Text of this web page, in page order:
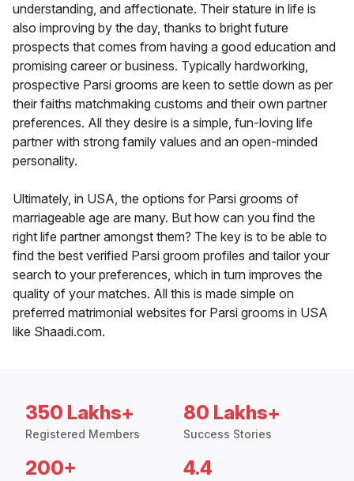
understanding, and affectionate. Their stature in life is
also improving by the day, thanks to bright future
prospects that comes from having a good education and
promising career or business. Typically hardworking,
prospective Parsi grooms are keen to settle down as per
their faiths matchmaking customs and their own partner
preferences. All they desire is a simple, fun-loving life
partner with strong family values and an open-minded
personality.
Ultimately, in USA, the options for Parsi grooms of
marriageable age are many. But how can you find the
right life partner amongst them? The key is to be able to
find the best verified Parsi groom profiles and tailor your
search to your preferences, which in turn improves the
quality of your matches. All this is made simple on
preferred matrimonial websites for Parsi grooms in USA
like Shaadi.com.
350 Lakhs+
Registered Members
80 Lakhs+
Success Stories
200+ 4.4